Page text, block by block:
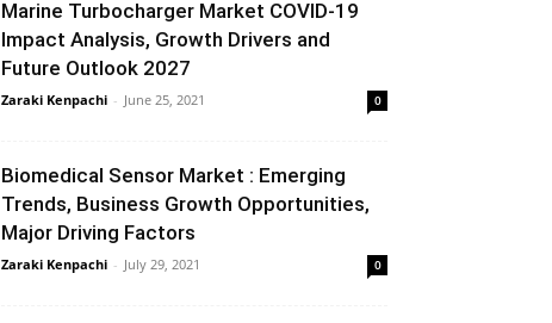
Marine Turbocharger Market COVID-19
Impact Analysis, Growth Drivers and
Future Outlook 2027
Zaraki Kenpachi - June 25, 2021 0
Biomedical Sensor Market : Emerging
Trends, Business Growth Opportunities,
Major Driving Factors
Zaraki Kenpachi - July 29, 2021 0